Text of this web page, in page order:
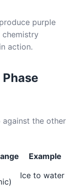
purple
action.
against the other
Example
Ice to water